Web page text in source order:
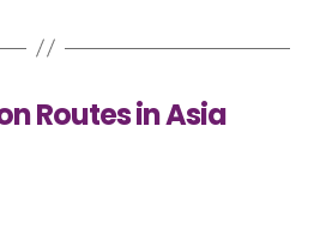
Routes in Asia